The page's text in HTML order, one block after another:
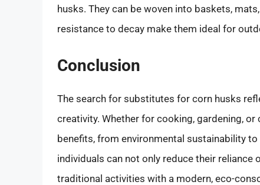
husks. They can be woven into baskets,
resistance to decay make them ideal for
Conclusion
The search for substitutes for corn husks
creativity. Whether for cooking, gardening,
benefits, from environmental sustainability
individuals can not only reduce their
traditional activities with a modern, eco-